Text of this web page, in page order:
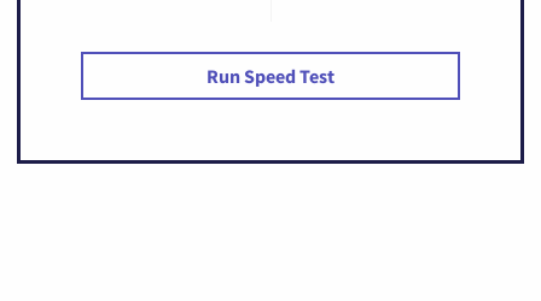
Run Speed Test